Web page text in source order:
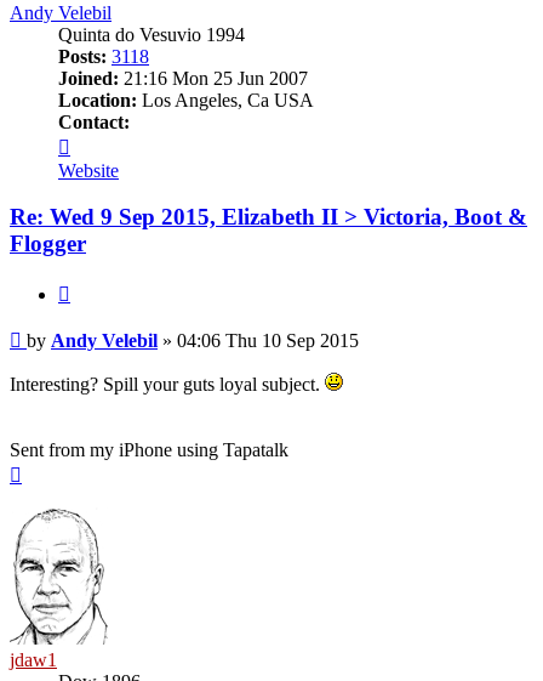
Andy Velebil
Quinta do Vesuvio 1994
Posts: 3118
Joined: 21:16 Mon 25 Jun 2007
Location: Los Angeles, Ca USA
Contact:
Andy
Velebil
Website
Re: Wed 9 Sep 2015, Elizabeth II > Victoria, Boot &
Flogger
Post
by Andy Velebil » 04:06 Thu 10 Sep 2015
Interesting? Spill your guts loyal subject.
Sent from my iPhone using Tapatalk
jdaw1